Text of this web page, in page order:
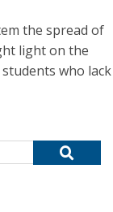
the spread of
light on the
who lack